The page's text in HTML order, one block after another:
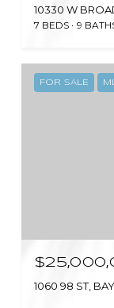
7 BEDS 9
FOR SALE
1060 98 ST,